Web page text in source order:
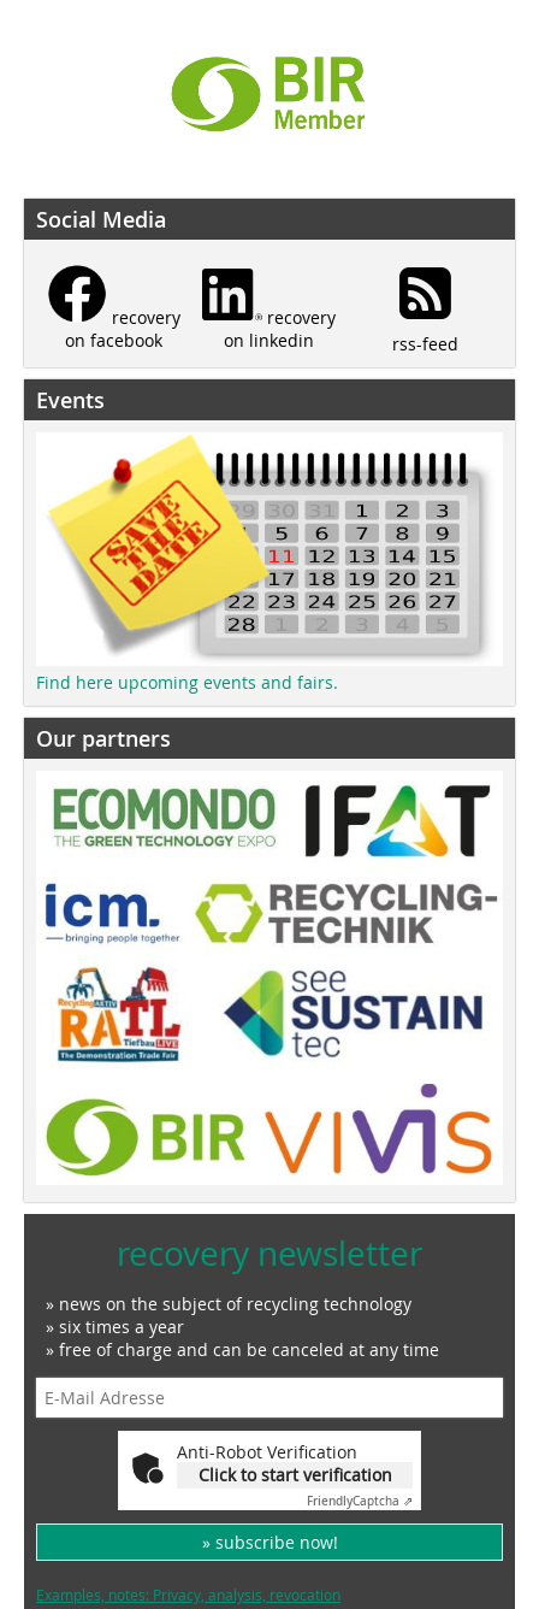
Social Media
recovery
on facebook
recovery
on linkedin
rss-feed
Events
Find here upcoming events and fairs.
Our partners
recovery newsletter
» news on the subject of recycling technology
» six times a year
» free of charge and can be canceled at any time
Anti-Robot Verification
Click to start verification
FriendlyCaptcha ⇗
» subscribe now!
Examples, notes: Privacy, analysis, revocation